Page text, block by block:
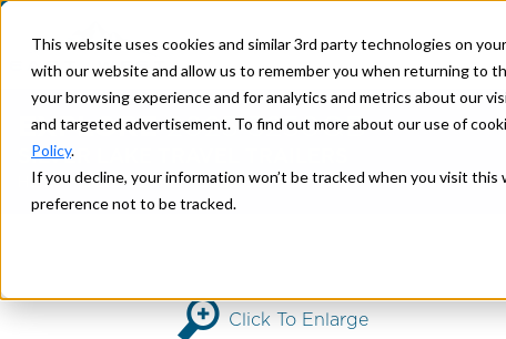
This website uses cookies and similar 3rd party technologies on
with our website and allow us to remember you when returning to
your browsing experience and for analytics and metrics about our
and targeted advertisement. To find out more about our use of
Policy.
If you decline, your information won’t be tracked when you visit
preference not to be tracked.
EXPLORE 2025 3250QB
SILVER LAKE TRAVEL TRAILERS
Home>SILVER LAKE> 3250QB
Click To Enlarge